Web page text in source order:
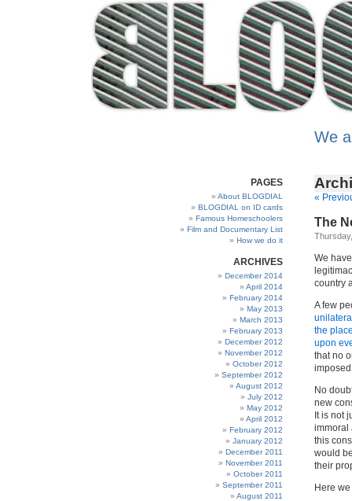
We
«
The
We
country
A few
the
upon
that no
No
new
It is not
immoral
this
would
their
Here
PAGES
About BLOGDIAL
BLOGDIAL on ID cards
Famous Homeschoolers
Film and Documentary List
How we do it
ARCHIVES
December 2014
April 2014
February 2014
May 2013
March 2013
February 2013
December 2012
November 2012
October 2012
September 2012
August 2012
July 2012
May 2012
April 2012
February 2012
January 2012
December 2011
November 2011
October 2011
September 2011
August 2011